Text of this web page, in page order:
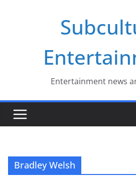
Entertainment news
Bradley Welsh